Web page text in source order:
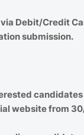
Debit/Credit
submission.
website from